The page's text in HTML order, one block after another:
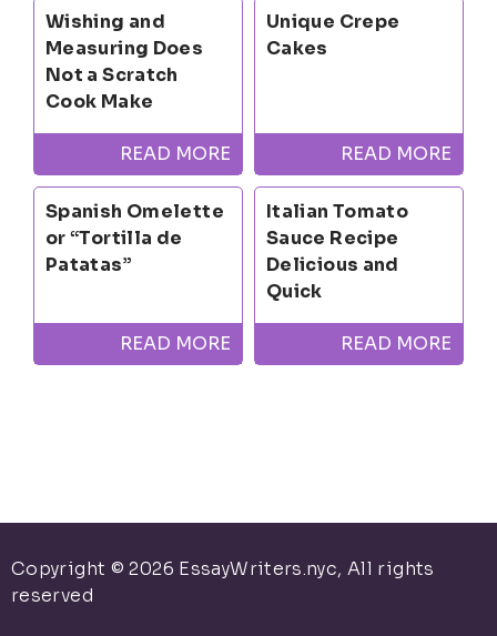
Wishing and
Measuring Does
Not a Scratch
Cook Make
READ MORE
Unique Crepe
Cakes
READ MORE
Spanish Omelette
or “Tortilla de
Patatas”
READ MORE
Italian Tomato
Sauce Recipe
Delicious and
Quick
READ MORE
Copyright © 2026 EssayWriters.nyc, All rights
reserved